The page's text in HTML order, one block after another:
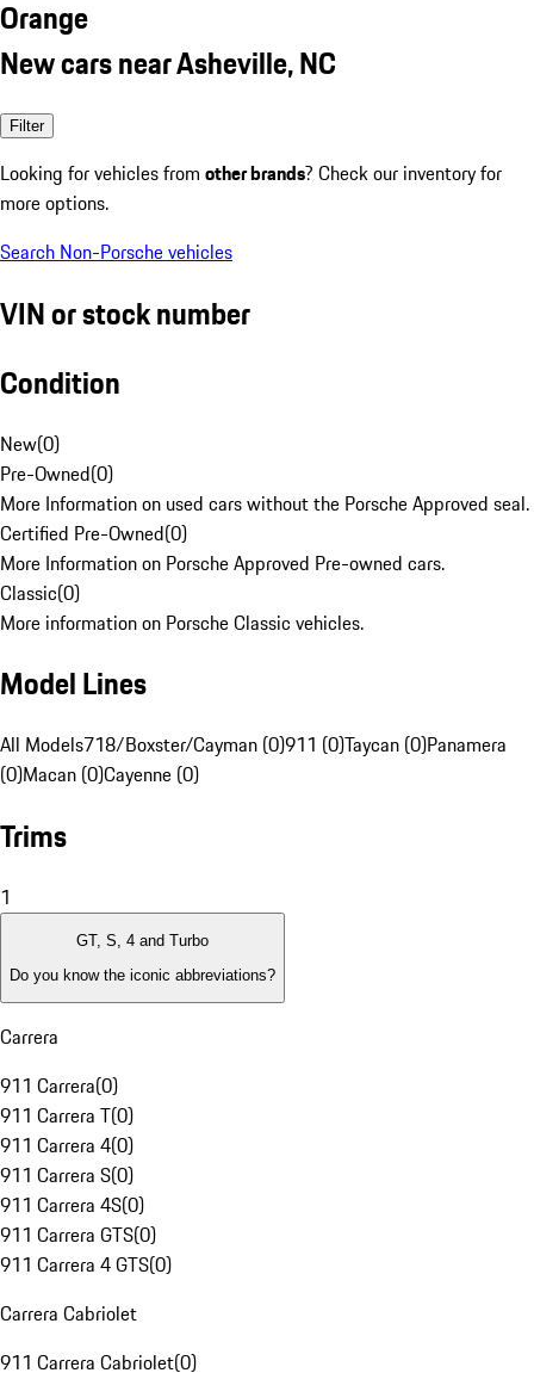
Orange
New cars near Asheville, NC
Filter
Looking for vehicles from other brands? Check our inventory for
more options.
Search Non-Porsche vehicles
VIN or stock number
Condition
New(0)
Pre-Owned(0)
More Information on used cars without the Porsche Approved seal.
Certified Pre-Owned(0)
More Information on Porsche Approved Pre-owned cars.
Classic(0)
More information on Porsche Classic vehicles.
Model Lines
All Models718/Boxster/Cayman (0)911 (0)Taycan (0)Panamera
(0)Macan (0)Cayenne (0)
Trims
1
GT, S, 4 and Turbo
Do you know the iconic abbreviations?
Carrera
911 Carrera(0)
911 Carrera T(0)
911 Carrera 4(0)
911 Carrera S(0)
911 Carrera 4S(0)
911 Carrera GTS(0)
911 Carrera 4 GTS(0)
Carrera Cabriolet
911 Carrera Cabriolet(0)